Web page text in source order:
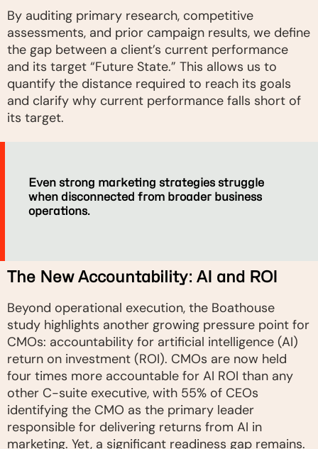
By auditing primary research, competitive
assessments, and prior campaign results, we define
the gap between a client’s current performance
and its target “Future State.” This allows us to
quantify the distance required to reach its goals
and clarify why current performance falls short of
its target.
Even strong marketing strategies struggle
when disconnected from broader business
operations.
The New Accountability: AI and ROI
Beyond operational execution, the Boathouse
study highlights another growing pressure point for
CMOs: accountability for artificial intelligence (AI)
return on investment (ROI). CMOs are now held
four times more accountable for AI ROI than any
other C-suite executive, with 55% of CEOs
identifying the CMO as the primary leader
responsible for delivering returns from AI in
marketing. Yet, a significant readiness gap remains.